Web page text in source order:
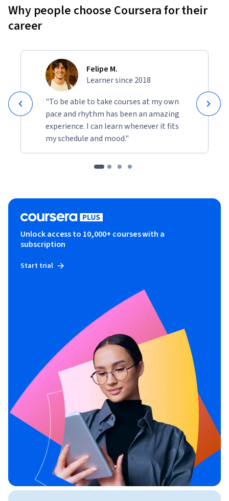
projects will help solidify your understanding of network
management and security in a business environment.
Why people choose Coursera for their
career
Felipe M.
Learner since 2018
"To be able to take courses at my own
pace and rhythm has been an amazing
experience. I can learn whenever it fits
my schedule and mood."
Unlock access to 10,000+ courses with a
subscription
Start trial